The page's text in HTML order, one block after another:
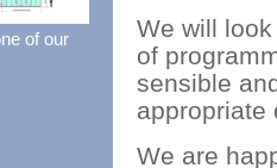
of our
We will
of
sensible
appropriate
We are